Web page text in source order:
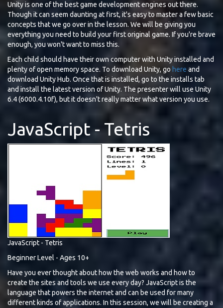
Unity is one of the best game development engines out there.
Though it can seem daunting at first, it's easy to master a few basic
concepts that we go over in the lesson. We will be giving you
everything you need to build your first original game. If you're brave
enough, you won't want to miss this.
Each child should have their own computer with Unity installed and
plenty of open memory space. To download Unity, go here and
download Unity Hub. Once that is installed, go to the installs tab
and install the latest version of Unity. The presenter will use Unity
6.4 (6000.4.10f), but it doesn't really matter what version you use.
JavaScript - Tetris
JavaScript - Tetris
Beginner Level - Ages 10+
Have you ever thought about how the web works and how to
create the sites and tools we use every day? JavaScript is the
language that powers the internet and can be used for many
different kinds of applications. In this session, we will be creating a